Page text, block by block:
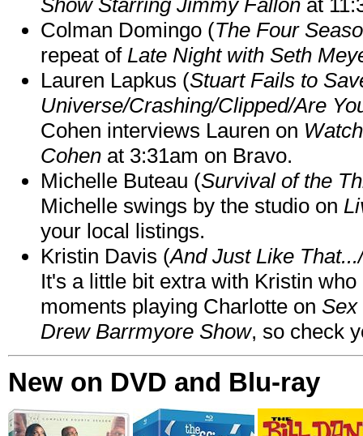
Colman Domingo (The Four
repeat of Late Night with Seth
Lauren Lapkus (Stuart Fails to
Universe/Crashing/Clipped/Are
Cohen interviews Lauren on
Cohen at 3:31am on Bravo.
Michelle Buteau (Survival of the
Michelle swings by the studio on
your local listings.
Kristin Davis (And Just Like
It's a little bit extra with Kristin
moments playing Charlotte on Sex
Drew Barrmyore Show, so check
New on DVD and Blu-ray